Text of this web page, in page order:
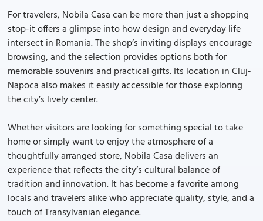
For travelers, Nobila Casa can be more than just a shopping
stop-it offers a glimpse into how design and everyday life
intersect in Romania. The shop’s inviting displays encourage
browsing, and the selection provides options both for
memorable souvenirs and practical gifts. Its location in Cluj-
Napoca also makes it easily accessible for those exploring
the city’s lively center.
Whether visitors are looking for something special to take
home or simply want to enjoy the atmosphere of a
thoughtfully arranged store, Nobila Casa delivers an
experience that reflects the city’s cultural balance of
tradition and innovation. It has become a favorite among
locals and travelers alike who appreciate quality, style, and a
touch of Transylvanian elegance.